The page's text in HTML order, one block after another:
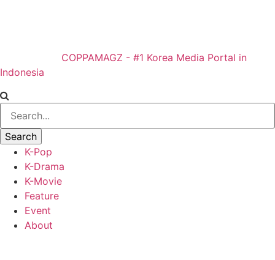
COPPAMAGZ - #1 Korea Media Portal in
Indonesia
K-Pop
K-Drama
K-Movie
Feature
Event
About